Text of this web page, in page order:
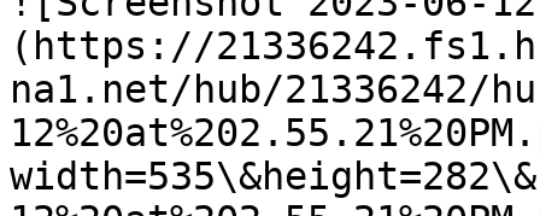
(https://
na1.net/hub/21336242/